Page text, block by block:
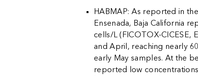
HABMAP: As reported in
Ensenada, Baja California
cells/L (FICOTOX-CICESE,
and April, reaching nearly
early May samples. At the
reported low